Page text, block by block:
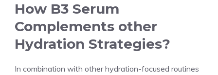
How B3 Serum
Complements other
Hydration Strategies?
In combination with other hydration-focused routines